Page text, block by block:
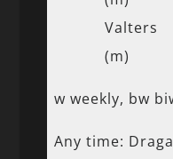
Valters
(m)
w weekly, bw
Any time: